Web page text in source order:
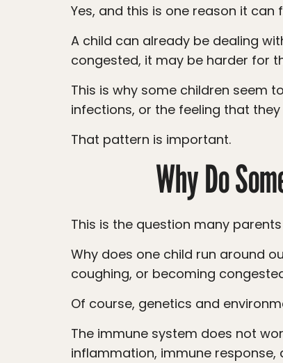
Yes, and this is one reason it
A child can already be dealing with allergy symptoms, then catch a cold on top of that. When the body is already inflamed and
congested, it may be harder for
This is why some children seem to have a constant runny nose, repeated congestion, frequent coughs, recurring ear
infections, or the feeling that
That pattern is important.
Why Do
This is the question many
Why does one child run around outside with no problem, while another child immediately starts sneezing, rubbing their eyes,
coughing, or becoming
Of course, genetics and
The immune system does not work alone. It is closely connected to the nervous system. The nervous system helps regulate
inflammation, immune